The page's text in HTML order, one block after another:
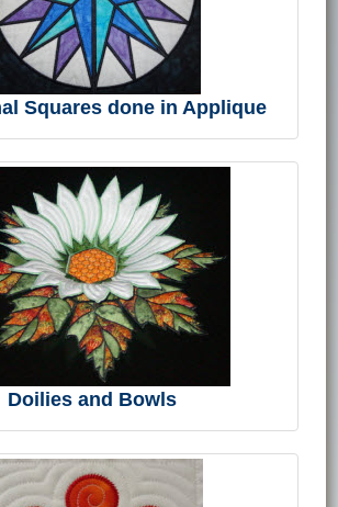
Squares done in Applique
Doilies and Bowls